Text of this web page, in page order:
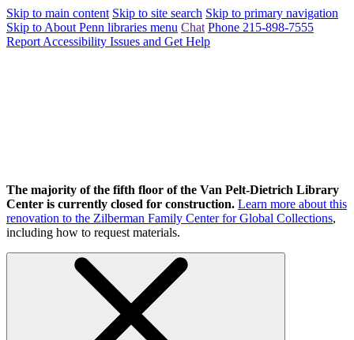
Skip to main content Skip to site search Skip to primary navigation
Skip to About Penn libraries menu Chat Phone 215-898-7555
Report Accessibility Issues and Get Help
The majority of the fifth floor of the Van Pelt-Dietrich Library
Center is currently closed for construction. Learn more about this
renovation to the Zilberman Family Center for Global Collections,
including how to request materials.